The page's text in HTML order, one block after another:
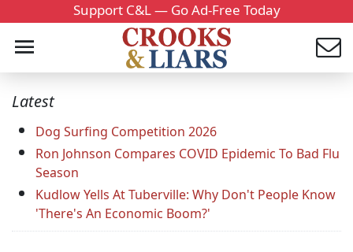
Support C&L — Go Ad-Free Today
Latest
Dog Surfing Competition 2026
Ron Johnson Compares COVID Epidemic To Bad Flu
Season
Kudlow Yells At Tuberville: Why Don't People Know
'There's An Economic Boom?'